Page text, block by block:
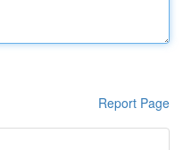
Report Page